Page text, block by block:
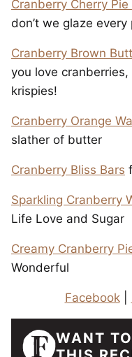
Cranberry Cherry
don’t we glaze every
Cranberry Brown
you love
krispies!
Cranberry Orange
slather of butter
Cranberry Bliss Bars
Sparkling Cranberry
Life Love and Sugar
Creamy Cranberry
Wonderful
Facebook|
WANT